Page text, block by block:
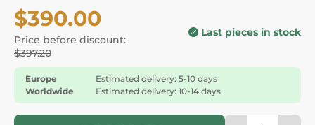
$390.00
Price before discount:
$397.20
Last pieces in stock
Europe
Estimated delivery: 5-10 days
Worldwide
Estimated delivery: 10-14 days